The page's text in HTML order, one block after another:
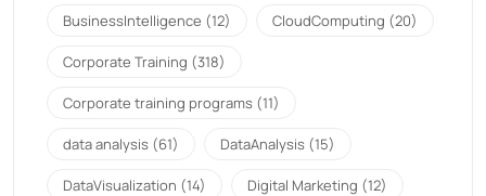
BusinessIntelligence (12) CloudComputing (20)
Corporate Training (318)
Corporate training programs (11)
data analysis (61) DataAnalysis (15)
DataVisualization (14) Digital Marketing (12)